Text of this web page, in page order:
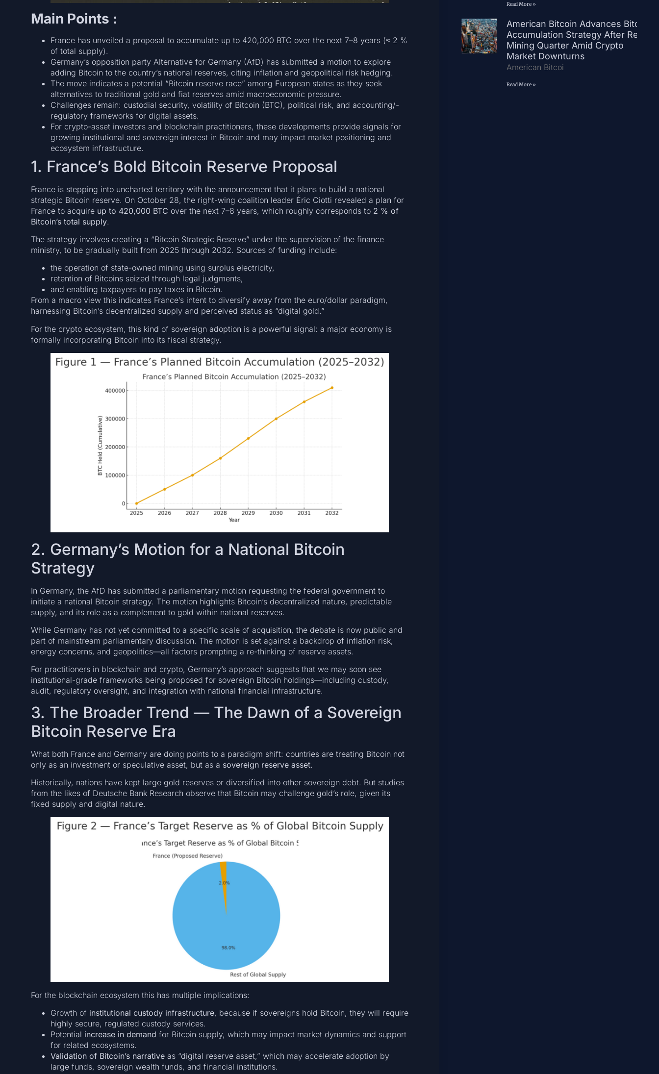
Main Points :
France has unveiled a proposal to accumulate up to 420,000 BTC over the next 7–8 years (≈ 2 %
of total supply).
Germany’s opposition party Alternative for Germany (AfD) has submitted a motion to explore
adding Bitcoin to the country’s national reserves, citing inflation and geopolitical risk hedging.
The move indicates a potential “Bitcoin reserve race” among European states as they seek
alternatives to traditional gold and fiat reserves amid macroeconomic pressure.
Challenges remain: custodial security, volatility of Bitcoin (BTC), political risk, and accounting/-
regulatory frameworks for digital assets.
For crypto-asset investors and blockchain practitioners, these developments provide signals for
growing institutional and sovereign interest in Bitcoin and may impact market positioning and
ecosystem infrastructure.
1. France’s Bold Bitcoin Reserve Proposal
France is stepping into uncharted territory with the announcement that it plans to build a national
strategic Bitcoin reserve. On October 28, the right-wing coalition leader Éric Ciotti revealed a plan for
France to acquire up to 420,000 BTC over the next 7–8 years, which roughly corresponds to 2 % of
Bitcoin’s total supply.
The strategy involves creating a “Bitcoin Strategic Reserve” under the supervision of the finance
ministry, to be gradually built from 2025 through 2032. Sources of funding include:
the operation of state-owned mining using surplus electricity,
retention of Bitcoins seized through legal judgments,
and enabling taxpayers to pay taxes in Bitcoin.
From a macro view this indicates France’s intent to diversify away from the euro/dollar paradigm,
harnessing Bitcoin’s decentralized supply and perceived status as “digital gold.”
For the crypto ecosystem, this kind of sovereign adoption is a powerful signal: a major economy is
formally incorporating Bitcoin into its fiscal strategy.
2. Germany’s Motion for a National Bitcoin
Strategy
In Germany, the AfD has submitted a parliamentary motion requesting the federal government to
initiate a national Bitcoin strategy. The motion highlights Bitcoin’s decentralized nature, predictable
supply, and its role as a complement to gold within national reserves.
While Germany has not yet committed to a specific scale of acquisition, the debate is now public and
part of mainstream parliamentary discussion. The motion is set against a backdrop of inflation risk,
energy concerns, and geopolitics—all factors prompting a re-thinking of reserve assets.
For practitioners in blockchain and crypto, Germany’s approach suggests that we may soon see
institutional-grade frameworks being proposed for sovereign Bitcoin holdings—including custody,
audit, regulatory oversight, and integration with national financial infrastructure.
3. The Broader Trend — The Dawn of a Sovereign
Bitcoin Reserve Era
What both France and Germany are doing points to a paradigm shift: countries are treating Bitcoin not
only as an investment or speculative asset, but as a sovereign reserve asset.
Historically, nations have kept large gold reserves or diversified into other sovereign debt. But studies
from the likes of Deutsche Bank Research observe that Bitcoin may challenge gold’s role, given its
fixed supply and digital nature.
For the blockchain ecosystem this has multiple implications:
Growth of institutional custody infrastructure, because if sovereigns hold Bitcoin, they will require
highly secure, regulated custody services.
Potential increase in demand for Bitcoin supply, which may impact market dynamics and support
for related ecosystems.
Validation of Bitcoin’s narrativeas “digital reserve asset,” which may accelerate adoption by
large funds, sovereign wealth funds, and financial institutions.
Read More »
American Bitcoin Advances Bitcoin
Accumulation Strategy After Record
Mining Quarter Amid Crypto
Market Downturns
American Bitcoi
Read More »